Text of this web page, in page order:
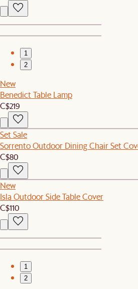
1
2
New
Benedict Table Lamp
C$219
Set Sale
Sorrento Outdoor Dining Chair Set
C$80
New
Isla Outdoor Side Table Cover
C$110
1
2